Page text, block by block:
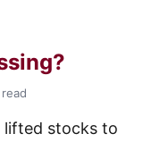
lifted stocks to